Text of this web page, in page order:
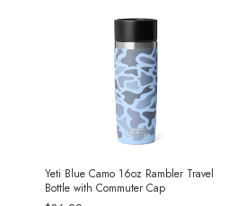
Yeti Blue Camo 16oz Rambler Travel
Bottle with Commuter Cap